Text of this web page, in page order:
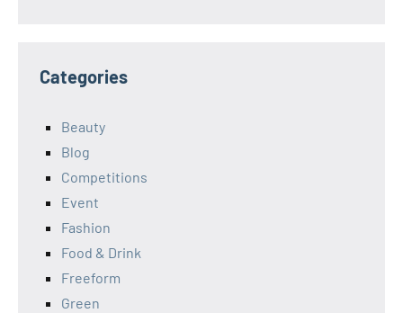
Categories
Beauty
Blog
Competitions
Event
Fashion
Food & Drink
Freeform
Green